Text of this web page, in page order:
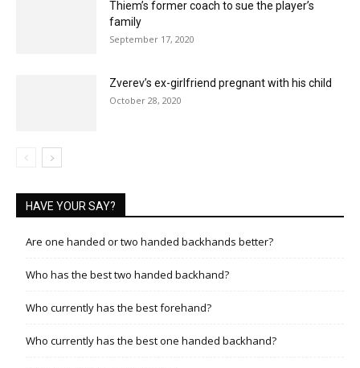
Thiem’s former coach to sue the player’s
family
September 17, 2020
Zverev’s ex-girlfriend pregnant with his child
October 28, 2020
HAVE YOUR SAY?
Are one handed or two handed backhands better?
Who has the best two handed backhand?
Who currently has the best forehand?
Who currently has the best one handed backhand?